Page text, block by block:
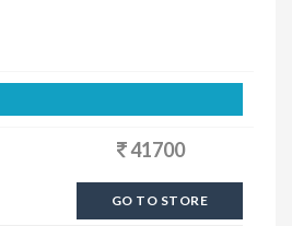
41700
GO TO STORE